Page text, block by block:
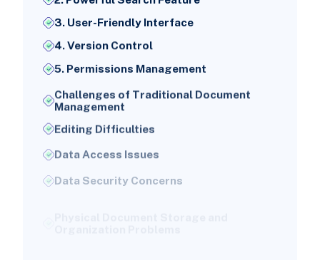
3. User-Friendly Interface
4. Version Control
5. Permissions Management
Challenges of Traditional Document
Management
Editing Difficulties
Data Access Issues